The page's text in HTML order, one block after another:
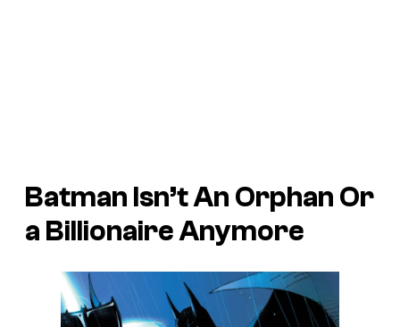
Batman Isn’t An Orphan Or
a Billionaire Anymore